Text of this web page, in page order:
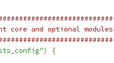
and optional modules
)
{